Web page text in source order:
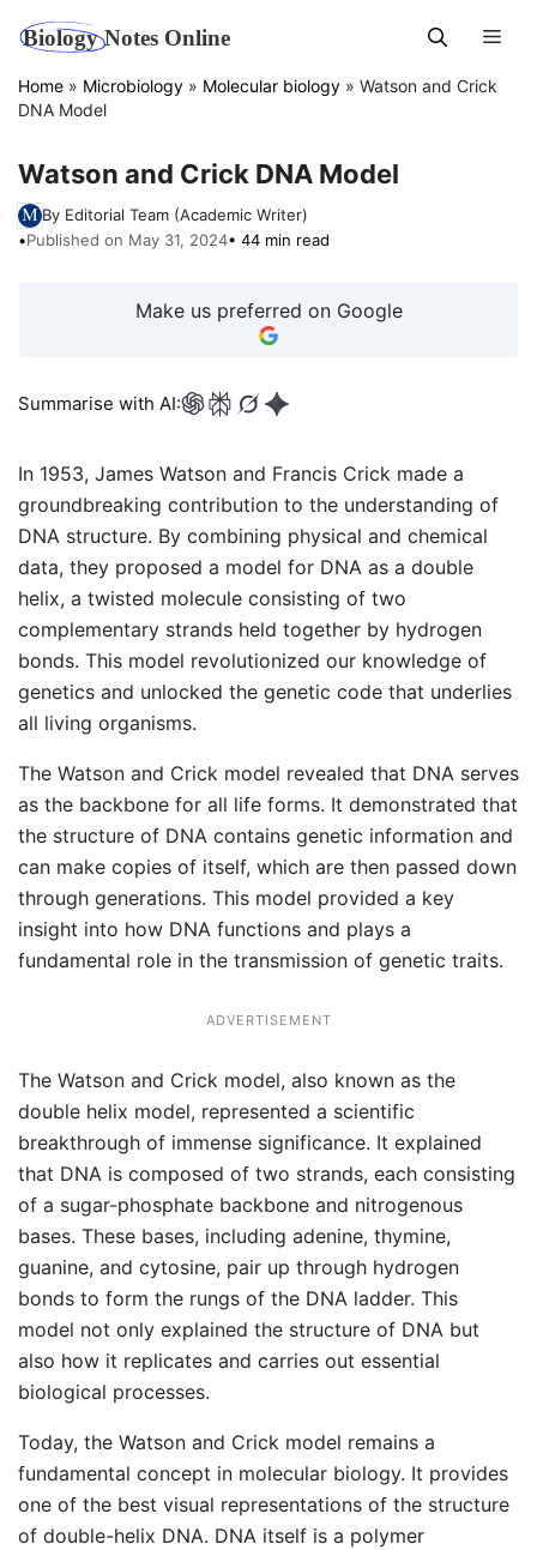
content
Home » Microbiology » Molecular biology » Watson and Crick
DNA Model
Watson and Crick DNA Model
By Editorial Team (Academic Writer)
•Published on May 31, 2024• 44 min read
Make us preferred on Google
Summarise with AI:
In 1953, James Watson and Francis Crick made a
groundbreaking contribution to the understanding of
DNA structure. By combining physical and chemical
data, they proposed a model for DNA as a double
helix, a twisted molecule consisting of two
complementary strands held together by hydrogen
bonds. This model revolutionized our knowledge of
genetics and unlocked the genetic code that underlies
all living organisms.
The Watson and Crick model revealed that DNA serves
as the backbone for all life forms. It demonstrated that
the structure of DNA contains genetic information and
can make copies of itself, which are then passed down
through generations. This model provided a key
insight into how DNA functions and plays a
fundamental role in the transmission of genetic traits.
ADVERTISEMENT
The Watson and Crick model, also known as the
double helix model, represented a scientific
breakthrough of immense significance. It explained
that DNA is composed of two strands, each consisting
of a sugar-phosphate backbone and nitrogenous
bases. These bases, including adenine, thymine,
guanine, and cytosine, pair up through hydrogen
bonds to form the rungs of the DNA ladder. This
model not only explained the structure of DNA but
also how it replicates and carries out essential
biological processes.
Today, the Watson and Crick model remains a
fundamental concept in molecular biology. It provides
one of the best visual representations of the structure
of double-helix DNA. DNA itself is a polymer